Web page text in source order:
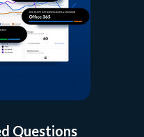
Questions